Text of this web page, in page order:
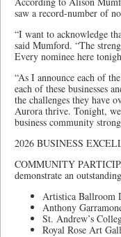
saw a record-number of
“I want to acknowledge
said Mumford. “The
Every nominee here
“As I announce each of
each of these businesses
the challenges they have
Aurora thrive. Tonight,
business community
2026 BUSINESS
COMMUNITY
demonstrate an
Artistica Ballroom
Anthony
St. Andrew’s
Royal Rose Art